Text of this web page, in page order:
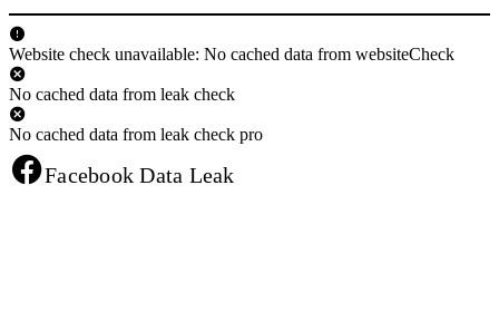
Website check unavailable: No cached data from websiteCheck
No cached data from leak check
No cached data from leak check pro
Facebook Data Leak